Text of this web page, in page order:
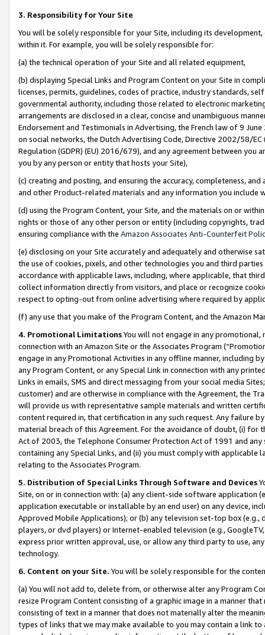
3. Responsibility for Your Site
You will be solely responsible for your Site, including its
within it. For example, you will be solely responsible for:
(a) the technical operation of your Site and all related equipment,
(b) displaying Special Links and Program Content on your Site in
licenses, permits, guidelines, codes of practice, industry standards,
governmental authority, including those related to electronic
arrangements are disclosed in a clear, concise and unambiguous
Endorsement and Testimonials in Advertising, the French law of 9
on social networks, the Dutch Advertising Code, Directive 2002/58/
Regulation (GDPR) (EU) 2016/679), and any agreement between
you by any person or entity that hosts your Site),
(c) creating and posting, and ensuring the accuracy, completeness,
and other Product-related materials and any information you include
(d) using the Program Content, your Site, and the materials on or
rights or those of any other person or entity (including copyrights,
ensuring compliance with the Amazon Associates Anti-Counterfeit
(e) disclosing on your Site accurately and adequately and otherwise
the use of cookies, pixels, and other technologies you and third
accordance with applicable laws, including, where applicable, that
collect information directly from visitors, and place or recognize
respect to opting-out from online advertising where required by
(f) any use that you make of the Program Content, and the Amazon
4. Promotional LimitationsYou will not engage in any
connection with an Amazon Site or the Associates Program
engage in any Promotional Activities in any offline manner, including
any Program Content, or any Special Link in connection with any
Links in emails, SMS and direct messaging from your social media
customer) and are otherwise in compliance with the Agreement, the
will provide us with representative sample materials and written
content required in, that certification in any such request. Any failure
material breach of this Agreement. For the avoidance of doubt, (i) for
Act of 2003, the Telephone Consumer Protection Act of 1991 and
containing any Special Links, and (ii) you must comply with
relating to the Associates Program.
5. Distribution of Special Links Through Software and Devices
Site, on or in connection with: (a) any client-side software application
application executable or installable by an end user) on any device,
Approved Mobile Applications); or (b) any television set-top box
players, or dvd players) or Internet-enabled television (e.g.,
express prior written approval, use, or allow any third party to use,
technology.
6. Content on your Site. You will be solely responsible for the
(a) You will not add to, delete from, or otherwise alter any Program
resize Program Content consisting of a graphic image in a manner
consisting of text in a manner that does not materially alter the
types of links that we may make available to you may contain a link